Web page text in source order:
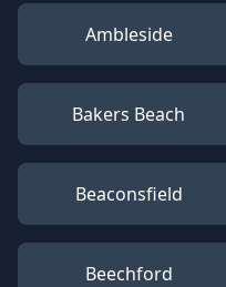
Ambleside
Bakers Beach
Beaconsfield
Beechford